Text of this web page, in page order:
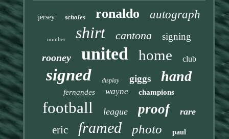
jersey scholes ronaldo autograph
number shirt cantona signing
rooney united home club
signed display giggs hand
fernandes wayne champions
football league proof rare
eric framed photo paul